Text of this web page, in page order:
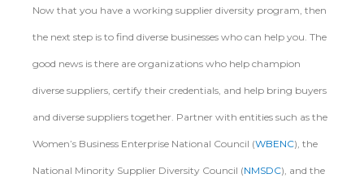
Now that you have a working supplier diversity program, then
the next step is to find diverse businesses who can help you. The
good news is there are organizations who help champion
diverse suppliers, certify their credentials, and help bring buyers
and diverse suppliers together. Partner with entities such as the
Women’s Business Enterprise National Council (WBENC), the
National Minority Supplier Diversity Council (NMSDC), and the